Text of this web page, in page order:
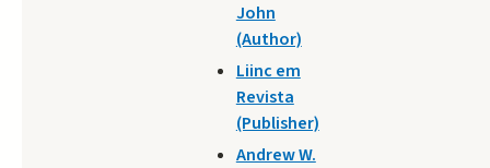
John
(Author)
Liinc em
Revista
(Publisher)
Andrew W.